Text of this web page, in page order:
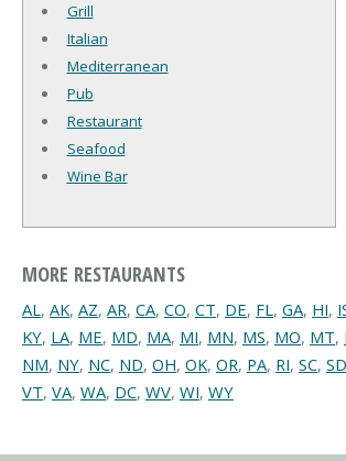
Grill
Italian
Mediterranean
Pub
Restaurant
Seafood
Wine Bar
MORE RESTAURANTS
AL, AK, AZ, AR, CA, CO, CT, DE, FL, GA, HI,
KY, LA, ME, MD, MA, MI, MN, MS, MO, MT,
NM, NY, NC, ND, OH, OK, OR, PA, RI, SC, SD
VT, VA, WA, DC, WV, WI, WY